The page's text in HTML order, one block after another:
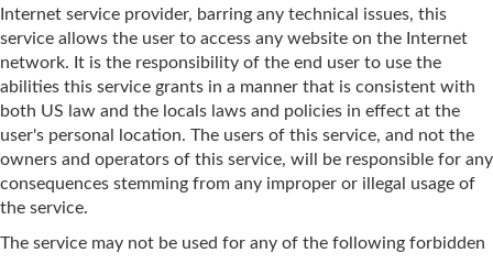
Internet service provider, barring any technical issues, this
service allows the user to access any website on the Internet
network. It is the responsibility of the end user to use the
abilities this service grants in a manner that is consistent with
both US law and the locals laws and policies in effect at the
user's personal location. The users of this service, and not the
owners and operators of this service, will be responsible for any
consequences stemming from any improper or illegal usage of
the service.
The service may not be used for any of the following forbidden